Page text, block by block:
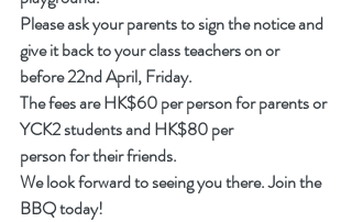
Please ask your parents to sign the notice and
give it back to your class teachers on or
before 22nd April, Friday.
The fees are HK$60 per person for parents or
YCK2 students and HK$80 per
person for their friends.
We look forward to seeing you there. Join the
BBQ today!